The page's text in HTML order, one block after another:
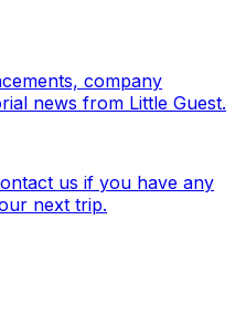
company
news from Little Guest.
us if you have any
next trip.